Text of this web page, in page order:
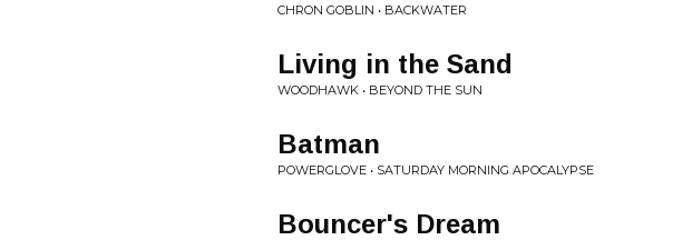
CHRON GOBLIN • BACKWATER
Living in the Sand
WOODHAWK • BEYOND THE SUN
Batman
POWERGLOVE • SATURDAY MORNING APOCALYPSE
Bouncer's Dream